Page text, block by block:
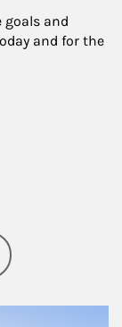
and
and for the
Retirement